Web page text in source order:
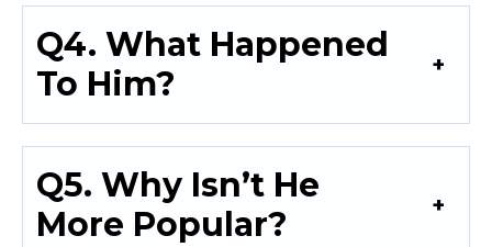
Q4. What Happened
To Him?
Q5. Why Isn’t He
More Popular?